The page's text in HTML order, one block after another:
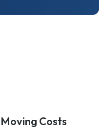
Moving Costs